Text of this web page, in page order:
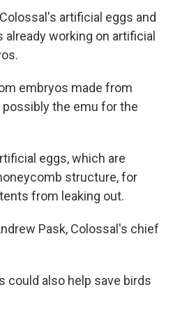
artificial eggs and
working on artificial
embryos made from
the emu for the
eggs, which are
structure, for
from leaking out.
Pask, Colossal's chief
could also help save birds